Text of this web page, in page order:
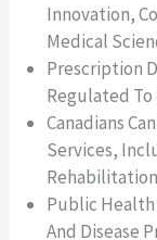
Innovation,
Medical
Prescription
Regulated
Canadians
Services,
Public
And Disease